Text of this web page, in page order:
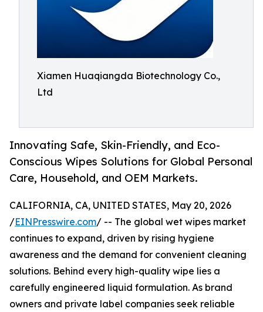
Xiamen Huaqiangda Biotechnology Co.,
Ltd
Innovating Safe, Skin-Friendly, and Eco-
Conscious Wipes Solutions for Global Personal
Care, Household, and OEM Markets.
CALIFORNIA, CA, UNITED STATES, May 20, 2026
/EINPresswire.com/ -- The global wet wipes market
continues to expand, driven by rising hygiene
awareness and the demand for convenient cleaning
solutions. Behind every high-quality wipe lies a
carefully engineered liquid formulation. As brand
owners and private label companies seek reliable